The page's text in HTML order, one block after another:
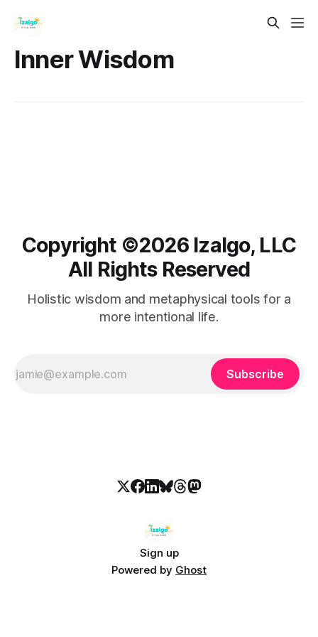
Inner Wisdom
Copyright ©️2026 Izalgo, LLC
All Rights Reserved
Holistic wisdom and metaphysical tools for a
more intentional life.
Subscribe
Sign up
Powered by Ghost